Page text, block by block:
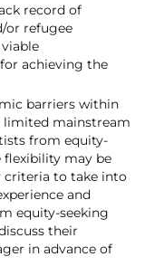
record of
or refugee
achieving the
barriers within
limited mainstream
from equity-
may be
to take into
and
equity-seeking
their
in advance of